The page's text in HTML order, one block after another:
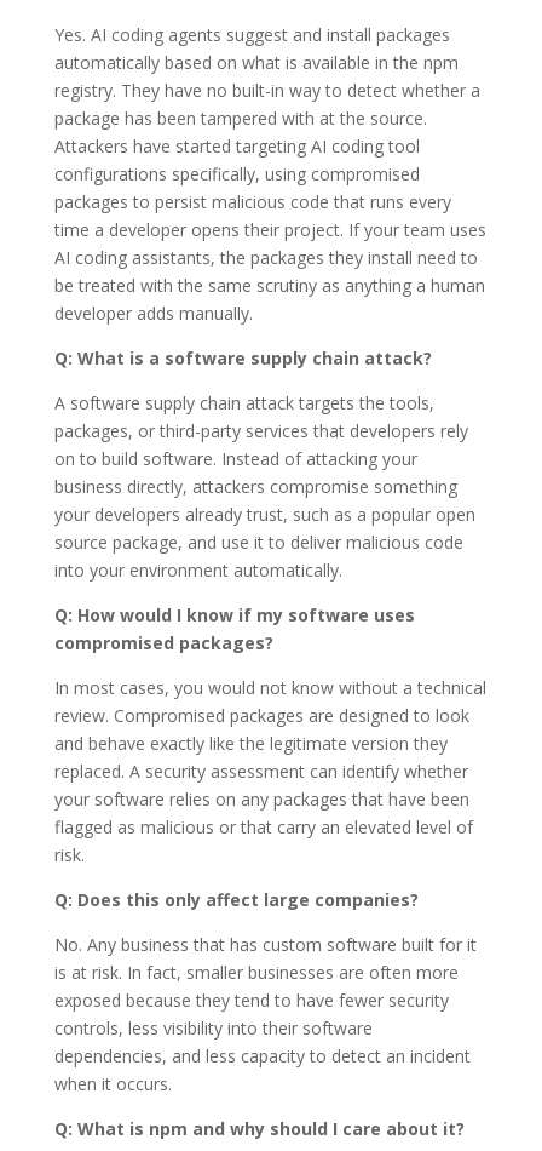
Yes. AI coding agents suggest and install packages
automatically based on what is available in the npm
registry. They have no built-in way to detect whether a
package has been tampered with at the source.
Attackers have started targeting AI coding tool
configurations specifically, using compromised
packages to persist malicious code that runs every
time a developer opens their project. If your team uses
AI coding assistants, the packages they install need to
be treated with the same scrutiny as anything a human
developer adds manually.
Q: What is a software supply chain attack?
A software supply chain attack targets the tools,
packages, or third-party services that developers rely
on to build software. Instead of attacking your
business directly, attackers compromise something
your developers already trust, such as a popular open
source package, and use it to deliver malicious code
into your environment automatically.
Q: How would I know if my software uses
compromised packages?
In most cases, you would not know without a technical
review. Compromised packages are designed to look
and behave exactly like the legitimate version they
replaced. A security assessment can identify whether
your software relies on any packages that have been
flagged as malicious or that carry an elevated level of
risk.
Q: Does this only affect large companies?
No. Any business that has custom software built for it
is at risk. In fact, smaller businesses are often more
exposed because they tend to have fewer security
controls, less visibility into their software
dependencies, and less capacity to detect an incident
when it occurs.
Q: What is npm and why should I care about it?